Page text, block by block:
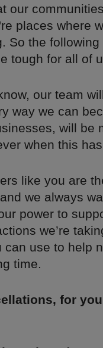
our
places where
So the following
tough for all of
our team
way we can
will be
when this
like you are
we always
power to
we’re
can use to help
time.
for